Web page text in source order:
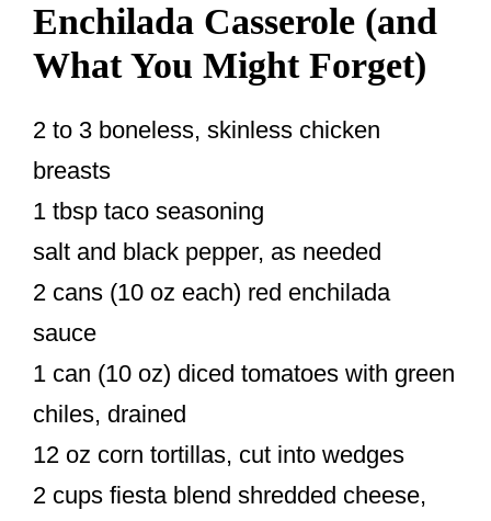
Enchilada Casserole (and
What You Might Forget)
2 to 3 boneless, skinless chicken
breasts
1 tbsp taco seasoning
salt and black pepper, as needed
2 cans (10 oz each) red enchilada
sauce
1 can (10 oz) diced tomatoes with green
chiles, drained
12 oz corn tortillas, cut into wedges
2 cups fiesta blend shredded cheese,